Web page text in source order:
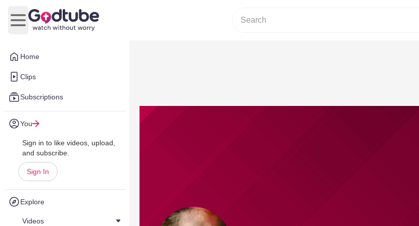
Home
Clips
Subscriptions
You
Sign in to like videos, upload,
and subscribe.
Sign In
Explore
Videos
Open main menu